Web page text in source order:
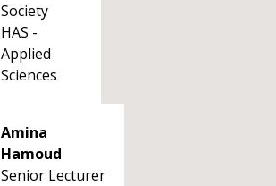
Society
HAS -
Applied
Sciences
Amina
Hamoud
Senior Lecturer